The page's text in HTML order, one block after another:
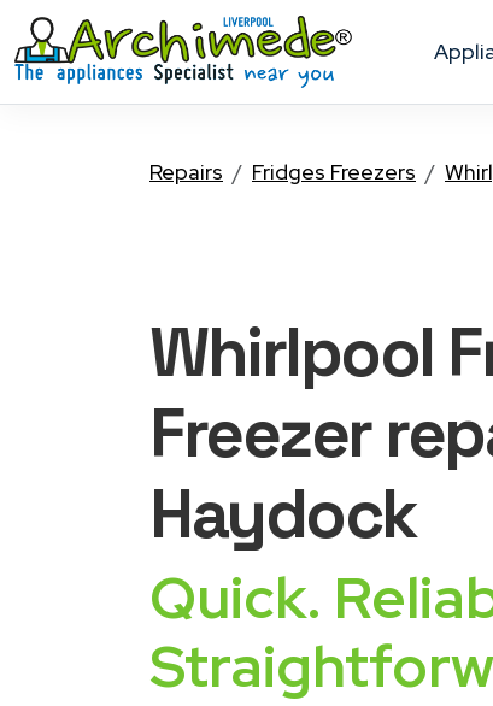
Repairs Fridges Freezers
Whirlpool
Freezer
Haydock
Quick.